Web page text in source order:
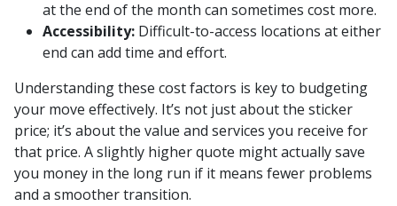
at the end of the month can sometimes cost more.
Accessibility: Difficult-to-access locations at either
end can add time and effort.
Understanding these cost factors is key to budgeting
your move effectively. It’s not just about the sticker
price; it’s about the value and services you receive for
that price. A slightly higher quote might actually save
you money in the long run if it means fewer problems
and a smoother transition.